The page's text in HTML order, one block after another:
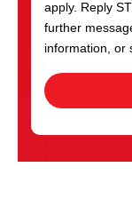
apply. Reply
further
information, or